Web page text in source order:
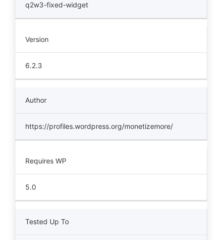
q2w3-fixed-widget
Version
6.2.3
Author
https://profiles.wordpress.org/monetizemore/
Requires WP
5.0
Tested Up To